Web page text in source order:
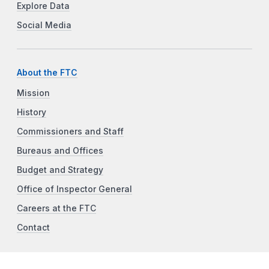
Explore Data
Social Media
About the FTC
Mission
History
Commissioners and Staff
Bureaus and Offices
Budget and Strategy
Office of Inspector General
Careers at the FTC
Contact